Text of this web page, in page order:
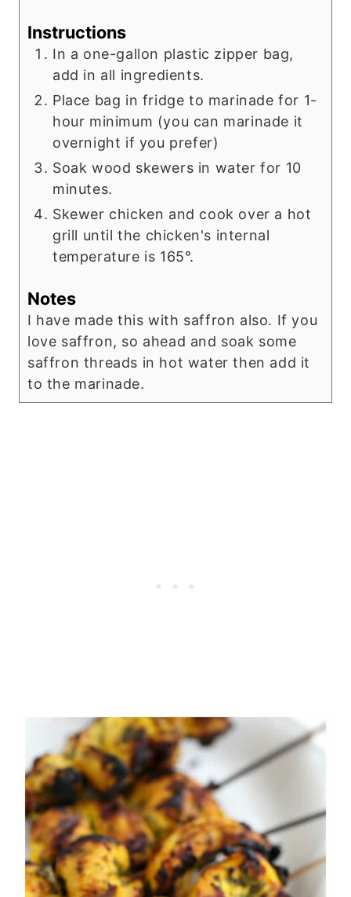
Instructions
In a one-gallon plastic zipper bag,
add in all ingredients.
Place bag in fridge to marinade for 1-
hour minimum (you can marinade it
overnight if you prefer)
Soak wood skewers in water for 10
minutes.
Skewer chicken and cook over a hot
grill until the chicken's internal
temperature is 165°.
Notes
I have made this with saffron also. If you
love saffron, so ahead and soak some
saffron threads in hot water then add it
to the marinade.